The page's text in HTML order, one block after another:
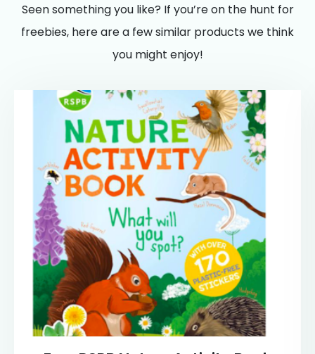
Seen something you like? If you’re on the hunt for
freebies, here are a few similar products we think
you might enjoy!